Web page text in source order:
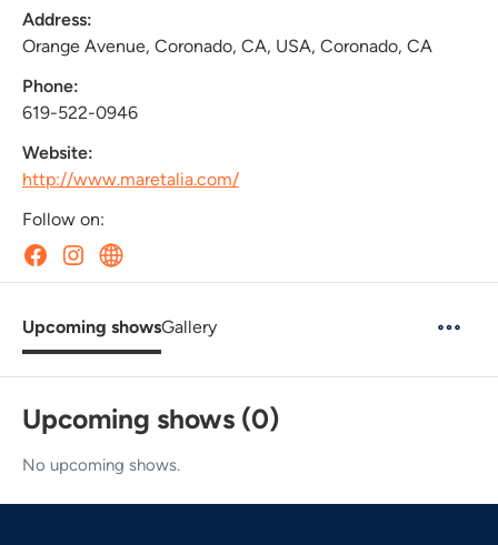
Address:
Orange Avenue, Coronado, CA, USA, Coronado, CA
Phone:
619-522-0946
Website:
http://www.maretalia.com/
Follow on:
Upcoming showsGallery
Upcoming shows (0)
No upcoming shows.